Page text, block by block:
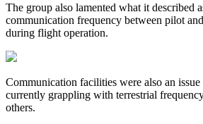
The group also lamented what it described
communication frequency between pilot
during flight operation.
Communication facilities were also an
currently grappling with terrestrial
others.